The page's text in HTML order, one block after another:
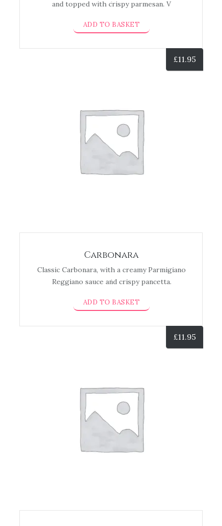
and topped with crispy parmesan. V
ADD TO BASKET
£11.95
Carbonara
Classic Carbonara, with a creamy Parmigiano
Reggiano sauce and crispy pancetta.
ADD TO BASKET
£11.95